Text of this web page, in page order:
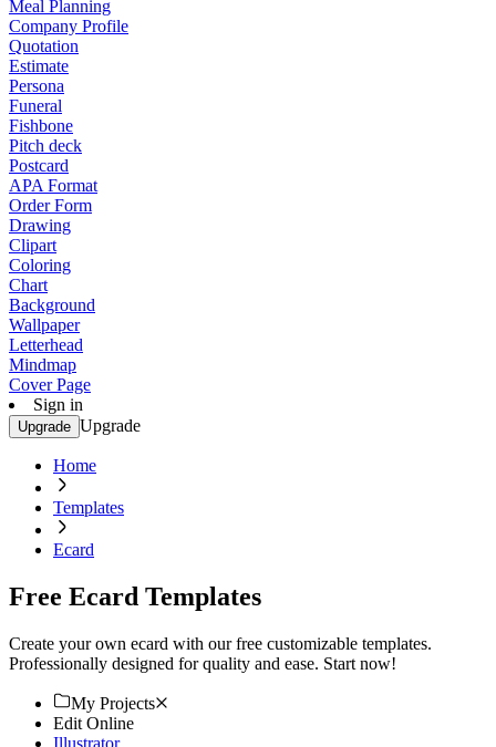
Meal Planning
Company Profile
Quotation
Estimate
Persona
Funeral
Fishbone
Pitch deck
Postcard
APA Format
Order Form
Drawing
Clipart
Coloring
Chart
Background
Wallpaper
Letterhead
Mindmap
Cover Page
Sign in
Upgrade Upgrade
Home
Templates
Ecard
Free Ecard Templates
Create your own ecard with our free customizable templates.
Professionally designed for quality and ease. Start now!
My Projects
Edit Online
Illustrator